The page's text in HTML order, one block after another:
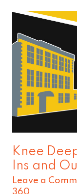
Knee
Ins and
Leave a
360
Knee
Deep
the
Current:
The
Ins
Outs
of
Current360